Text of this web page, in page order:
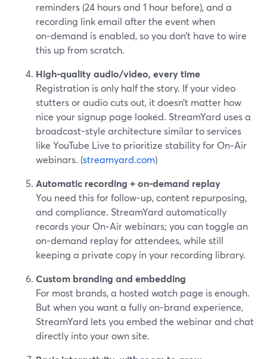
reminders (24 hours and 1 hour before), and a
recording link email after the event when
on‑demand is enabled, so you don’t have to wire
this up from scratch.
High‑quality audio/video, every time
Registration is only half the story. If your video
stutters or audio cuts out, it doesn’t matter how
nice your signup page looked. StreamYard uses a
broadcast-style architecture similar to services
like YouTube Live to prioritize stability for On‑Air
webinars. (streamyard.com)
Automatic recording + on‑demand replay
You need this for follow‑up, content repurposing,
and compliance. StreamYard automatically
records your On‑Air webinars; you can toggle an
on‑demand replay for attendees, while still
keeping a private copy in your recording library.
Custom branding and embedding
For most brands, a hosted watch page is enough.
But when you want a fully on‑brand experience,
StreamYard lets you embed the webinar and chat
directly into your own site.